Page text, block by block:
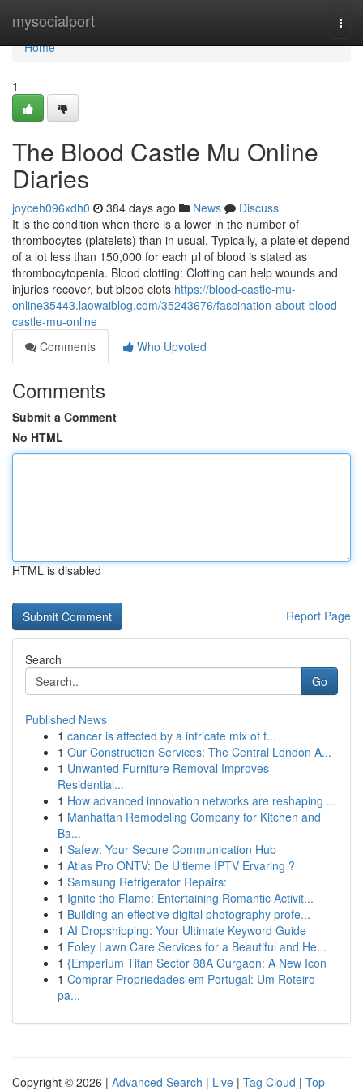
mysocialport
Home
Home
1
The Blood Castle Mu Online
Diaries
joyceh096xdh0 384 days ago News
Discuss
It is the condition when there is a lower in the number of
thrombocytes (platelets) than in usual. Typically, a platelet depend
of a lot less than 150,000 for each μl of blood is stated as
thrombocytopenia. Blood clotting: Clotting can help wounds and
injuries recover, but blood clots https://blood-castle-mu-
online35443.laowaiblog.com/35243676/fascination-about-blood-
castle-mu-online
Comments
Who Upvoted
Comments
Submit a Comment
No HTML
HTML is disabled
Report Page
Search
Go
Published News
1 cancer is affected by a intricate mix of f...
1 Our Construction Services: The Central London A...
1 Unwanted Furniture Removal Improves
Residential...
1 How advanced innovation networks are reshaping ...
1 Manhattan Remodeling Company for Kitchen and
Ba...
1 Safew: Your Secure Communication Hub
1 Atlas Pro ONTV: De Ultieme IPTV Ervaring ?
1 Samsung Refrigerator Repairs:
1 Ignite the Flame: Entertaining Romantic Activit...
1 Building an effective digital photography profe...
1 AI Dropshipping: Your Ultimate Keyword Guide
1 Foley Lawn Care Services for a Beautiful and He...
1 {Emperium Titan Sector 88A Gurgaon: A New Icon
1 Comprar Propriedades em Portugal: Um Roteiro
pa...
Copyright © 2026 | Advanced Search | Live | Tag Cloud | Top